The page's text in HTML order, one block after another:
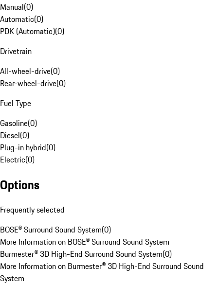
Manual(0)
Automatic(0)
PDK (Automatic)(0)
Drivetrain
All-wheel-drive(0)
Rear-wheel-drive(0)
Fuel Type
Gasoline(0)
Diesel(0)
Plug-in hybrid(0)
Electric(0)
Options
Frequently selected
BOSE® Surround Sound System(0)
More Information on BOSE® Surround Sound System
Burmester® 3D High-End Surround Sound System(0)
More Information on Burmester® 3D High-End Surround Sound
System